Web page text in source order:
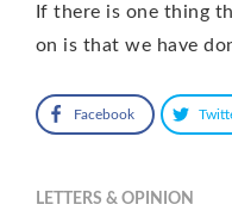
If there is one thing
on is that we have
Facebook
LETTERS & OPINION